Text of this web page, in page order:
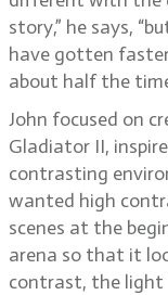
story,” he says,
have gotten
about half the
John focused on
Gladiator II,
contrasting
wanted high
scenes at the
arena so that it
contrast, the light